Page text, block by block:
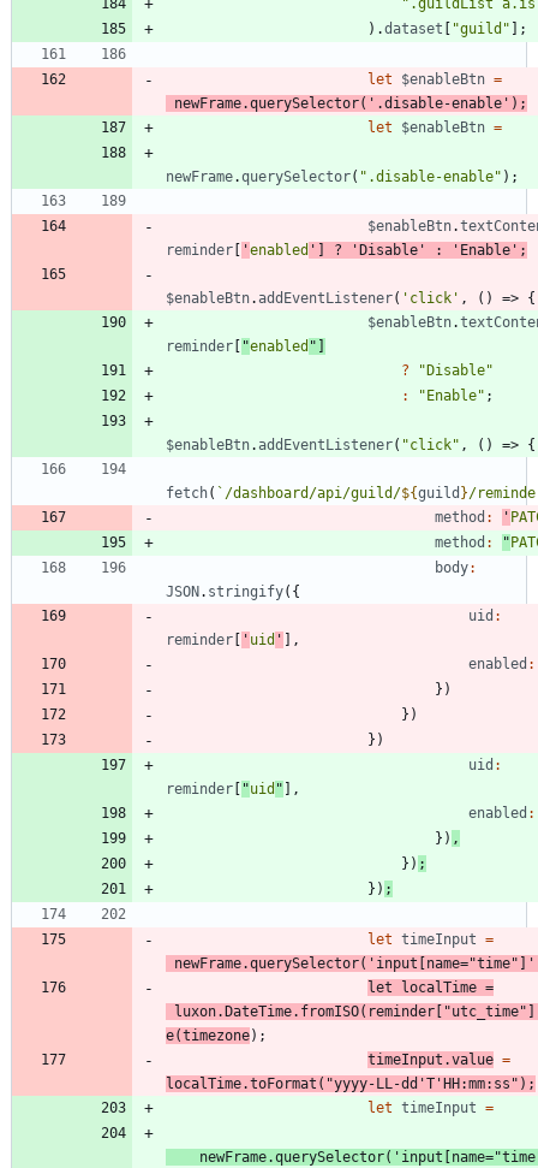
".guildList
) .dataset "guild" ;
let $enableBtn =
newFrame.querySelector( '.disable-enable' ) ;
let
$enableBtn =
newFrame.querySelector( ".disable-enable" ) ;
$enableBtn.
reminder
'enabled ' ? 'Disable' : 'Enable' ;
$enableBtn.addEventListener( 'click' , ( ) => {
$enableBtn.
reminder
"enabled "
?
"Disable"
:
"Enable" ;
$enableBtn. addEventListener( "click" , ( ) => {
fetch( ` /dashboard/api/guild/${guild }/
method : '
method : "
body:
JSON . stringify( {
uid :
reminder
' uid '
,
enabled :
} )
} )
} )
uid :
reminder
"uid "
,
enabled :
} ) ,
} ) ;
} ) ;
let timeInput =
newFrame.querySelector( 'input[name="time"]'
let
localTime =
luxon. DateTime. fromISO( reminder "utc_time"
e(timezone) ;
timeInput .value =
localTime.toFormat ( "yyyy-LL-dd'T'HH:mm:ss" ) ;
let timeInput =
newFrame.querySelector(